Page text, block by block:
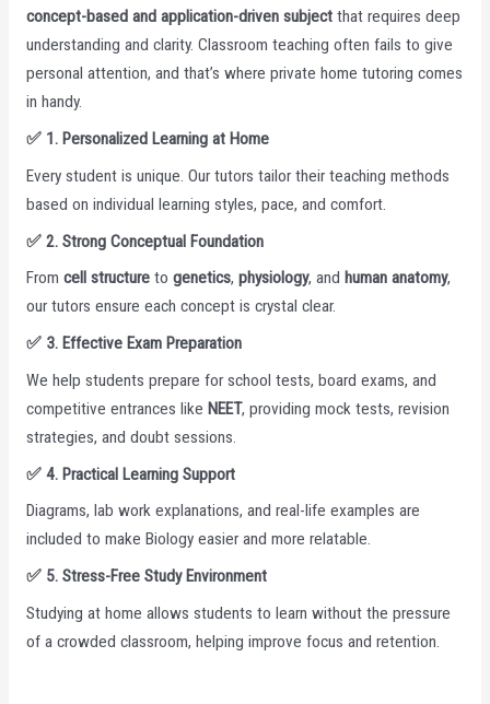
concept-based and application-driven subjectthat requires deep
understanding and clarity. Classroom teaching often fails to give
personal attention, and that’s where private home tutoring comes
in handy.
✅1. Personalized Learning at Home
Every student is unique. Our tutors tailor their teaching methods
based on individual learning styles, pace, and comfort.
✅2. Strong Conceptual Foundation
From cell structureto genetics, physiology, and human anatomy,
our tutors ensure each concept is crystal clear.
✅3. Effective Exam Preparation
We help students prepare for school tests, board exams, and
competitive entrances like NEET, providing mock tests, revision
strategies, and doubt sessions.
✅4. Practical Learning Support
Diagrams, lab work explanations, and real-life examples are
included to make Biology easier and more relatable.
✅5. Stress-Free Study Environment
Studying at home allows students to learn without the pressure
of a crowded classroom, helping improve focus and retention.